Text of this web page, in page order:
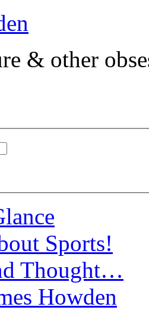
& other
Sports!
Thought…
Howden